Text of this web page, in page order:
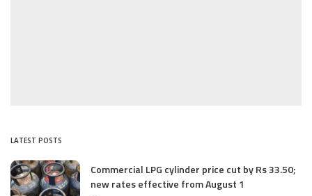
LATEST POSTS
Commercial LPG cylinder price cut by Rs 33.50;
new rates effective from August 1